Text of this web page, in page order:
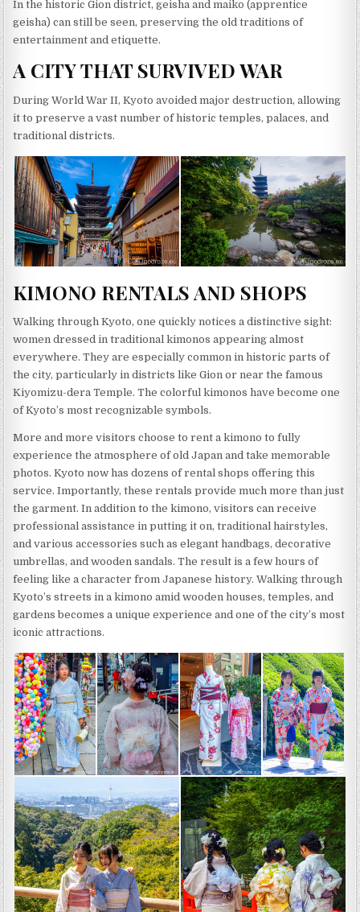
In the historic Gion district, geisha and maiko (apprentice
geisha) can still be seen, preserving the old traditions of
entertainment and etiquette.
A CITY THAT SURVIVED WAR
During World War II, Kyoto avoided major destruction, allowing
it to preserve a vast number of historic temples, palaces, and
traditional districts.
KIMONO RENTALS AND SHOPS
Walking through Kyoto, one quickly notices a distinctive sight:
women dressed in traditional kimonos appearing almost
everywhere. They are especially common in historic parts of
the city, particularly in districts like Gion or near the famous
Kiyomizu-dera Temple. The colorful kimonos have become one
of Kyoto’s most recognizable symbols.
More and more visitors choose to rent a kimono to fully
experience the atmosphere of old Japan and take memorable
photos. Kyoto now has dozens of rental shops offering this
service. Importantly, these rentals provide much more than just
the garment. In addition to the kimono, visitors can receive
professional assistance in putting it on, traditional hairstyles,
and various accessories such as elegant handbags, decorative
umbrellas, and wooden sandals. The result is a few hours of
feeling like a character from Japanese history. Walking through
Kyoto’s streets in a kimono amid wooden houses, temples, and
gardens becomes a unique experience and one of the city’s most
iconic attractions.